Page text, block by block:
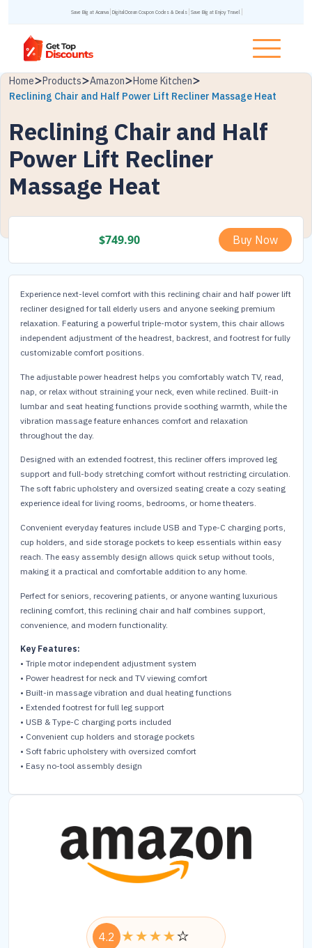
Save Big at Acanva DigitalOcean Coupon Codes & Deals Save Big at Enjoy Travel
Home Products Amazon
Home Kitchen
Reclining Chair and Half Power Lift Recliner Massage Heat
Reclining Chair and Half
Power Lift Recliner
Massage Heat
$749.90 Buy Now
Experience next-level comfort with this reclining chair and half power lift
recliner designed for tall elderly users and anyone seeking premium
relaxation. Featuring a powerful triple-motor system, this chair allows
independent adjustment of the headrest, backrest, and footrest for fully
customizable comfort positions.
The adjustable power headrest helps you comfortably watch TV, read,
nap, or relax without straining your neck, even while reclined. Built-in
lumbar and seat heating functions provide soothing warmth, while the
vibration massage feature enhances comfort and relaxation
throughout the day.
Designed with an extended footrest, this recliner offers improved leg
support and full-body stretching comfort without restricting circulation.
The soft fabric upholstery and oversized seating create a cozy seating
experience ideal for living rooms, bedrooms, or home theaters.
Convenient everyday features include USB and Type-C charging ports,
cup holders, and side storage pockets to keep essentials within easy
reach. The easy assembly design allows quick setup without tools,
making it a practical and comfortable addition to any home.
Perfect for seniors, recovering patients, or anyone wanting luxurious
reclining comfort, this reclining chair and half combines support,
convenience, and modern functionality.
Key Features:
• Triple motor independent adjustment system
• Power headrest for neck and TV viewing comfort
• Built-in massage vibration and dual heating functions
• Extended footrest for full leg support
• USB & Type-C charging ports included
• Convenient cup holders and storage pockets
• Soft fabric upholstery with oversized comfort
• Easy no-tool assembly design
4.2